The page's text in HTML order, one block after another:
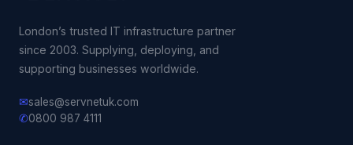
London’s trusted IT infrastructure partner
since 2003. Supplying, deploying, and
supporting businesses worldwide.
✉sales@servnetuk.com
✆0800 987 4111